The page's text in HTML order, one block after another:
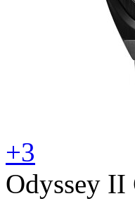
+3
Odyssey II